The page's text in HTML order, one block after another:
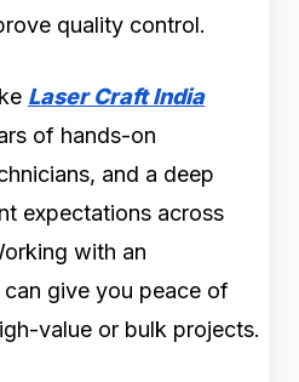
quality control.
Laser Craft India
of hands-on
and a deep
expectations across
with an
give you peace of
value or bulk projects.